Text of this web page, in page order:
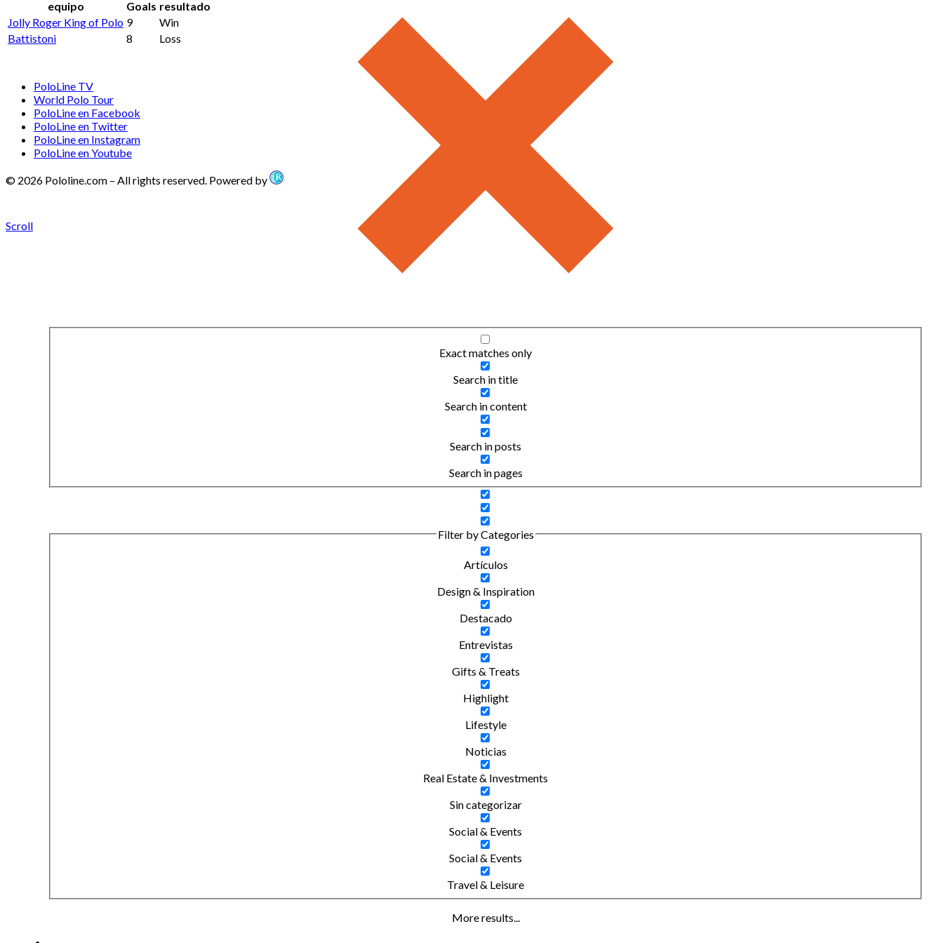
Exact matches only
Search in title
Search in content
Search in posts
Search in pages
Filter by Categories
Artículos
Design & Inspiration
Destacado
Entrevistas
Gifts & Treats
Highlight
Lifestyle
Noticias
Real Estate & Investments
Sin categorizar
Social & Events
Social & Events
Travel & Leisure
More results...
equipo Goals resultado
Jolly Roger King of Polo 9
Win
Battistoni
8 Loss
PoloLine TV
World Polo Tour
PoloLine en Facebook
PoloLine en Twitter
PoloLine en Instagram
PoloLine en Youtube
© 2026 Pololine.com – All rights reserved. Powered by
Scroll